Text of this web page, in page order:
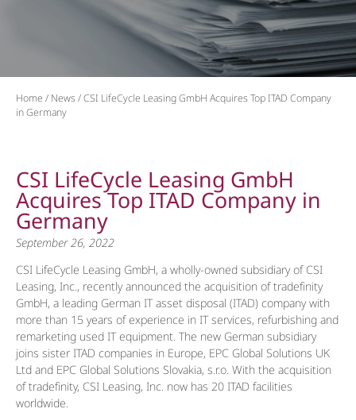
Home / News/CSI LifeCycle Leasing GmbH Acquires Top ITAD Company
in Germany
CSI LifeCycle Leasing GmbH
Acquires Top ITAD Company in
Germany
September 26, 2022
CSI LifeCycle Leasing GmbH, a wholly-owned subsidiary of CSI
Leasing, Inc., recently announced the acquisition of tradefinity
GmbH, a leading German IT asset disposal (ITAD) company with
more than 15 years of experience in IT services, refurbishing and
remarketing used IT equipment. The new German subsidiary
joins sister ITAD companies in Europe, EPC Global Solutions UK
Ltd and EPC Global Solutions Slovakia, s.r.o. With the acquisition
of tradefinity, CSI Leasing, Inc. now has 20 ITAD facilities
worldwide.